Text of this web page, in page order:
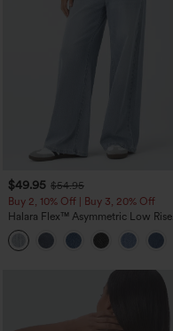
$49.95 $54.95
Buy 2, 10% Off | Buy 3, 20% Off
Halara Flex™ Asymmetric Low Rise
Zipper Pockets Baggy Wide Leg
Washed Casual Jeans